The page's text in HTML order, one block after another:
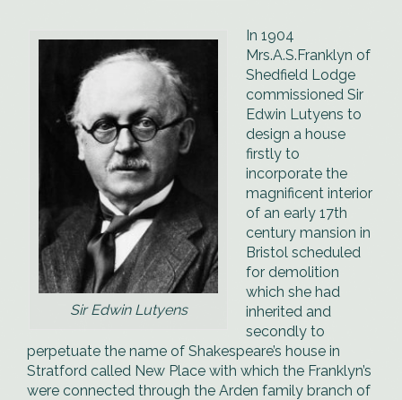
New Place Hotel
Sir Edwin Lutyens
In 1904
Mrs.A.S.Franklyn of
Shedfield Lodge
commissioned Sir
Edwin Lutyens to
design a house
firstly to
incorporate the
magnificent interior
of an early 17th
century mansion in
Bristol scheduled
for demolition
which she had
inherited and
secondly to
perpetuate the name of Shakespeare’s house in
Stratford called New Place with which the Franklyn’s
were connected through the Arden family branch of